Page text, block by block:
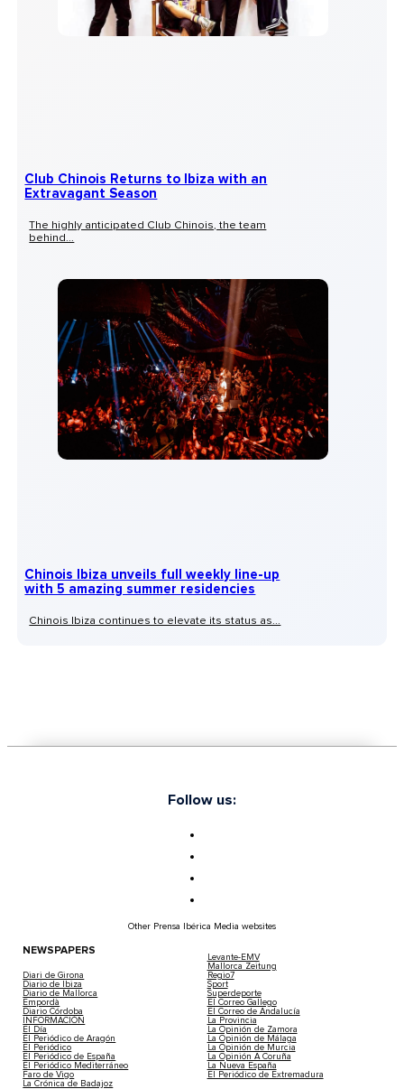
Club Chinois Returns to Ibiza with an
Extravagant Season
The highly anticipated Club Chinois, the team
behind...
Chinois Ibiza unveils full weekly line-up
with 5 amazing summer residencies
Chinois Ibiza continues to elevate its status as...
Follow us:
Other Prensa Ibérica Media websites
NEWSPAPERS
Diari de Girona
Diario de Ibiza
Diario de Mallorca
Empordà
Diario Córdoba
INFORMACIÓN
El Día
El Periódico de Aragón
El Periódico
El Periódico de España
El Periódico Mediterráneo
Faro de Vigo
La Crónica de Badajoz
Levante-EMV
Mallorca Zeitung
Regio7
Sport
Superdeporte
El Correo Gallego
El Correo de Andalucía
La Provincia
La Opinión de Zamora
La Opinión de Málaga
La Opinión de Murcia
La Opinión A Coruña
La Nueva España
El Periódico de Extremadura